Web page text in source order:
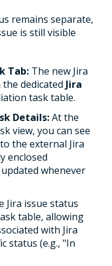
remains separate,
is still visible
Tab: The new Jira
dedicated Jira
task table.
Details:At the
view, you can see
the external Jira
enclosed
whenever
Jira issue status
table, allowing
with Jira
status (e.g., "In